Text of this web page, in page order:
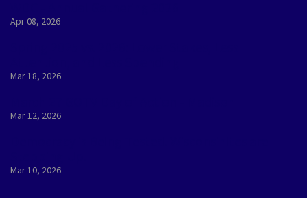
Apr 08, 2026
Mar 18, 2026
Mar 12, 2026
Mar 10, 2026